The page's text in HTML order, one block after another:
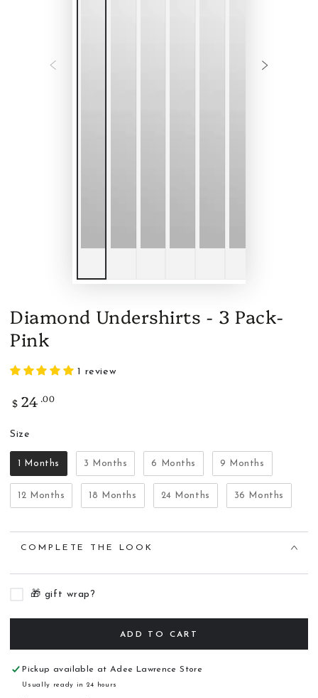
Diamond Undershirts - 3 Pack-
Pink
1 review
Regular
$ 24 .00
SizeSize
1 Months 3 Months 6 Months 9 Months
12 Months 18 Months 24 Months 36 Months
COMPLETE THE LOOK
🎁 gift wrap?
ADD TO CART
Pickup available at Adee Lawrence Store
Usually ready in 24 hours